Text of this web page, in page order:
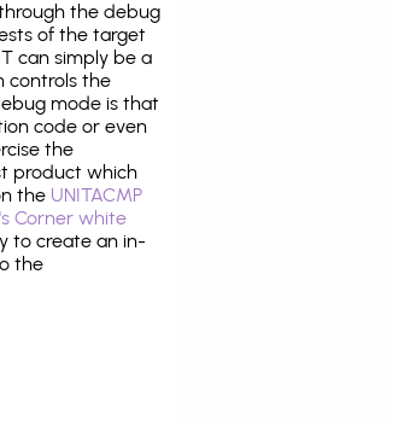
the debug
of the target
can simply be a
controls the
mode is that
code or even
the
product which
the UNITACMP
Corner white
to create an in-
the